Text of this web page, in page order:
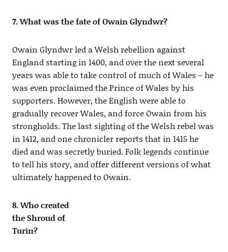
7. What was the fate of Owain Glyndwr?
Owain Glyndwr led a Welsh rebellion against
England starting in 1400, and over the next several
years was able to take control of much of Wales – he
was even proclaimed the Prince of Wales by his
supporters. However, the English were able to
gradually recover Wales, and force Owain from his
strongholds. The last sighting of the Welsh rebel was
in 1412, and one chronicler reports that in 1415 he
died and was secretly buried. Folk legends continue
to tell his story, and offer different versions of what
ultimately happened to Owain.
8. Who created
the Shroud of
Turin?